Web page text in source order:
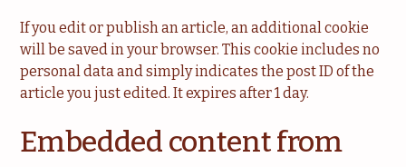
If you edit or publish an article, an additional cookie
will be saved in your browser. This cookie includes no
personal data and simply indicates the post ID of the
article you just edited. It expires after 1 day.
Embedded content from